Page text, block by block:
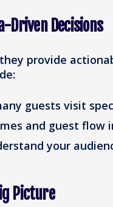
Driven Decisions
provide
guests visit
and guest flow
your
Picture